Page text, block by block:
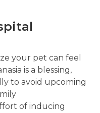
your pet can feel
is a blessing,
to avoid upcoming
of inducing